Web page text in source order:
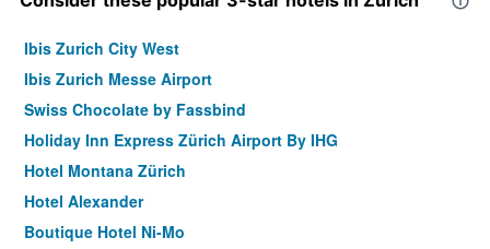
Ibis Zurich City West
Ibis Zurich Messe Airport
Swiss Chocolate by Fassbind
Holiday Inn Express Zürich Airport By IHG
Hotel Montana Zürich
Hotel Alexander
Boutique Hotel Ni-Mo